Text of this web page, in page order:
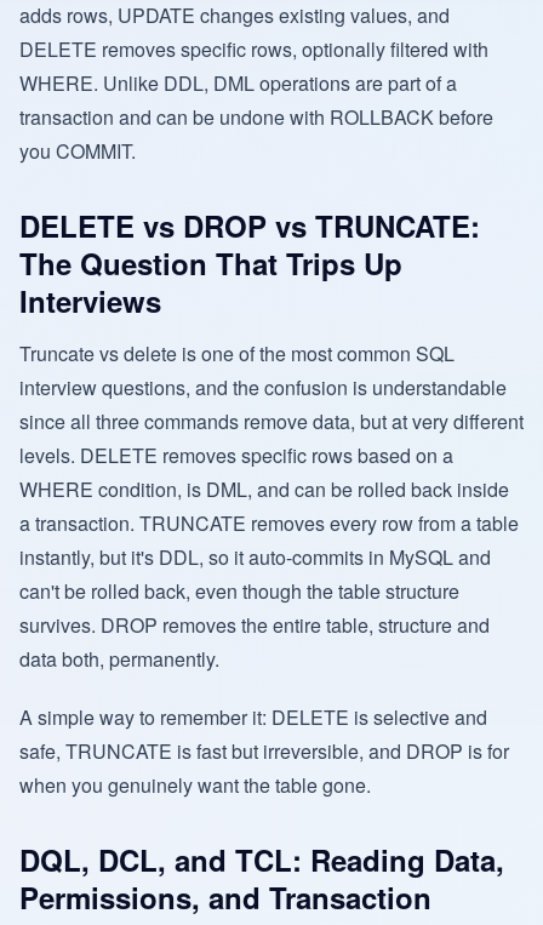
adds rows, UPDATE changes existing values, and
DELETE removes specific rows, optionally filtered with
WHERE. Unlike DDL, DML operations are part of a
transaction and can be undone with ROLLBACK before
you COMMIT.
DELETE vs DROP vs TRUNCATE:
The Question That Trips Up
Interviews
Truncate vs delete is one of the most common SQL
interview questions, and the confusion is understandable
since all three commands remove data, but at very different
levels. DELETE removes specific rows based on a
WHERE condition, is DML, and can be rolled back inside
a transaction. TRUNCATE removes every row from a table
instantly, but it's DDL, so it auto-commits in MySQL and
can't be rolled back, even though the table structure
survives. DROP removes the entire table, structure and
data both, permanently.
A simple way to remember it: DELETE is selective and
safe, TRUNCATE is fast but irreversible, and DROP is for
when you genuinely want the table gone.
DQL, DCL, and TCL: Reading Data,
Permissions, and Transaction